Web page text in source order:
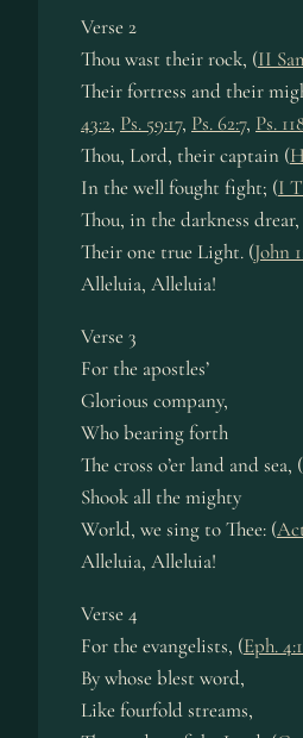
Verse 2
Thou wast their rock, (II
Their fort­ress and their
43:2, Ps. 59:17, Ps. 62:7, Ps.
Thou, Lord, their cap­tain (
In the well fought fight; (I
Thou, in the dark­ness drear,
Their one true Light. (John
Alleluia, Al­le­lu­ia!
Verse 3
For the apos­tles’
Glorious com­pa­ny,
Who bear­ing forth
The cross o’er land and sea, (
Shook all the migh­ty
World, we sing to Thee: (
Alleluia, Al­le­lu­ia!
Verse 4
For the ev­an­gel­ists, (Eph.
By whose blest word,
Like four­fold streams,